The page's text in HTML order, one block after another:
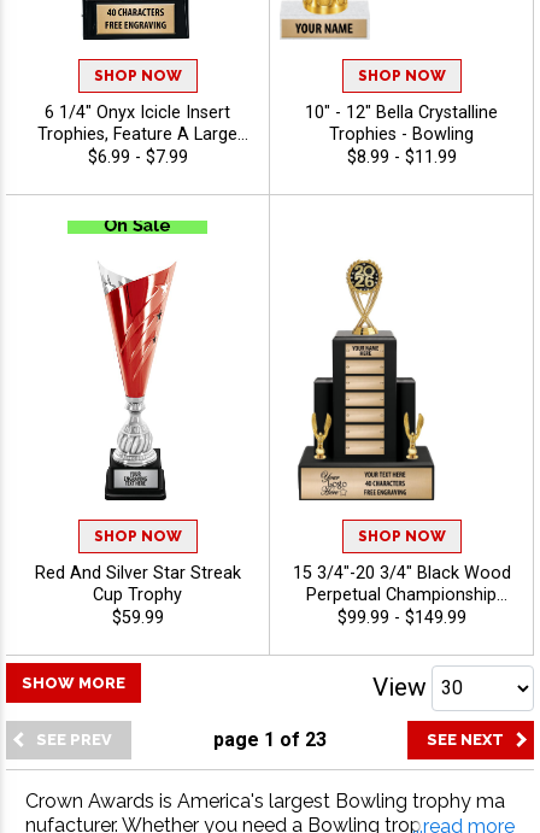
SHOP NOW
6 1/4" Onyx Icicle Insert
Trophies, Feature A Large
Swoosh Sport Banner And
Engraving Included Up To 40
Characters Free - Bowling
$6.99 - $7.99
SHOP NOW
10" - 12" Bella Crystalline
Trophies - Bowling
$8.99 - $11.99
SHOP NOW
Red And Silver Star Streak
Cup Trophy
$59.99
SHOP NOW
15 3/4"-20 3/4" Black Wood
Perpetual Championship
Trophies Features A Multi
For Ongoing Championship
Recognition And Annual
Winner Awards, Engraving
Included Up To 40
Characters Free - Bowling
$99.99 - $149.99
page 1 of 23
SHOW MORE View
Crown Awards is America's largest Bowling trophy ma
nufacturer. Whether you need a Bowling trophy, Bowlin
...read more